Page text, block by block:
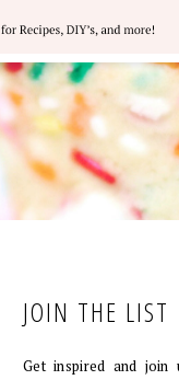
JOIN THE LIST
Get inspired and